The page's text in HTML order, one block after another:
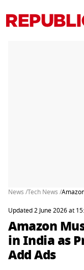
News /Tech News /
Updated 2 June 2026 at
Amazon
in India as
Add Ads